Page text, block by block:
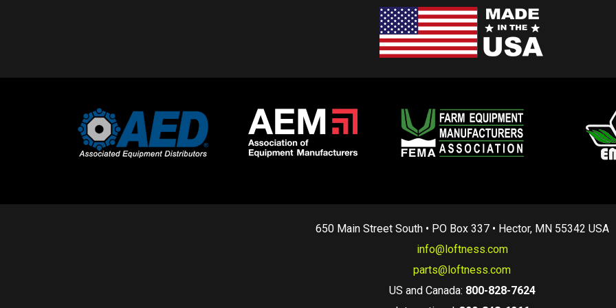
650 Main Street South • PO Box 337 • Hector, MN 55342 USA
info@loftness.com
parts@loftness.com
US and Canada: 800-828-7624